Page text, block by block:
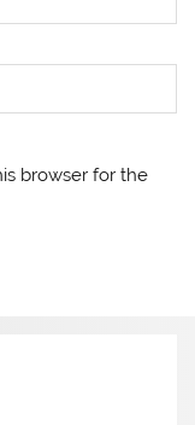
browser for the